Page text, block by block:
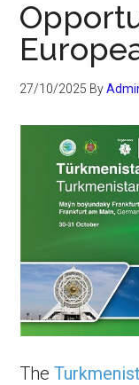
27/10/2025 By
The